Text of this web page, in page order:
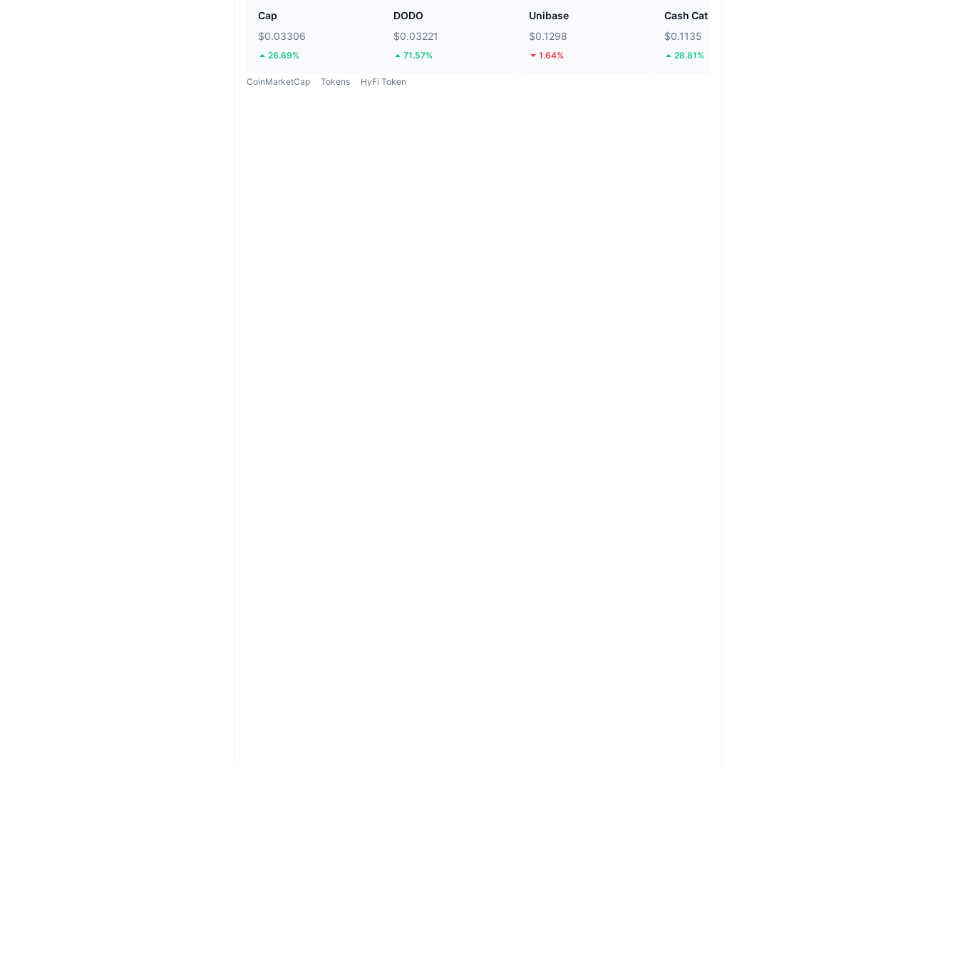
Cap
$0.03306
26.69%
DODO
$0.03221
71.57%
Unibase
$0.1298
1.64%
Cash Cat
$0.1135
28.81%
CoinMarketCap Tokens HyFi Token